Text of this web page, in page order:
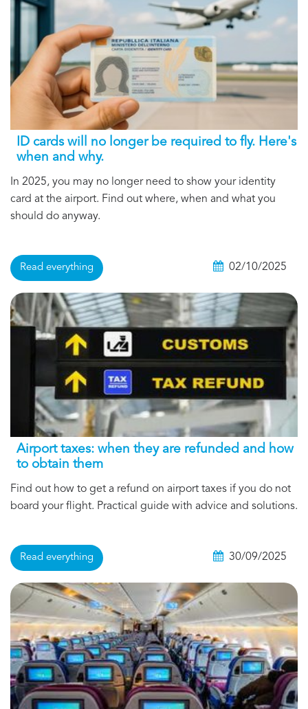
ID cards will no longer be required to fly. Here's
when and why.
In 2025, you may no longer need to show your identity
card at the airport. Find out where, when and what you
should do anyway.
Read everything 02/10/2025
Airport taxes: when they are refunded and how
to obtain them
Find out how to get a refund on airport taxes if you do not
board your flight. Practical guide with advice and solutions.
Read everything 30/09/2025